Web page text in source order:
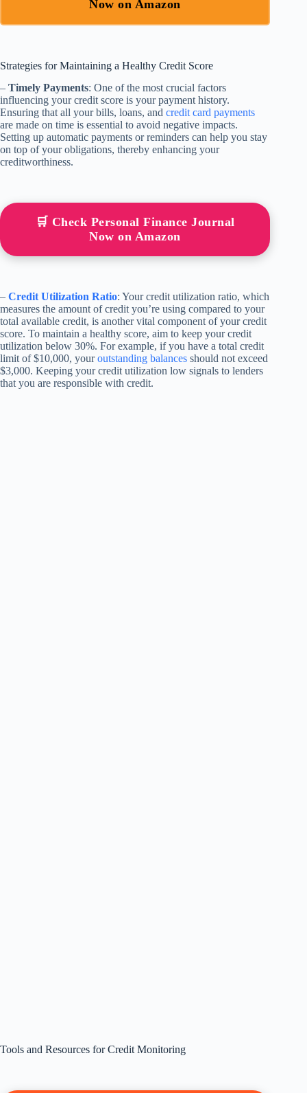
Now on Amazon
Strategies for Maintaining a Healthy Credit Score
– Timely Payments: One of the most crucial factors
influencing your credit score is your payment history.
Ensuring that all your bills, loans, and credit card payments
are made on time is essential to avoid negative impacts.
Setting up automatic payments or reminders can help you stay
on top of your obligations, thereby enhancing your
creditworthiness.
🛒 Check Personal Finance Journal
Now on Amazon
– Credit Utilization Ratio: Your credit utilization ratio, which
measures the amount of credit you’re using compared to your
total available credit, is another vital component of your credit
score. To maintain a healthy score, aim to keep your credit
utilization below 30%. For example, if you have a total credit
limit of $10,000, youroutstanding balances should not exceed
$3,000. Keeping your credit utilization low signals to lenders
that you are responsible with credit.
Tools and Resources for Credit Monitoring